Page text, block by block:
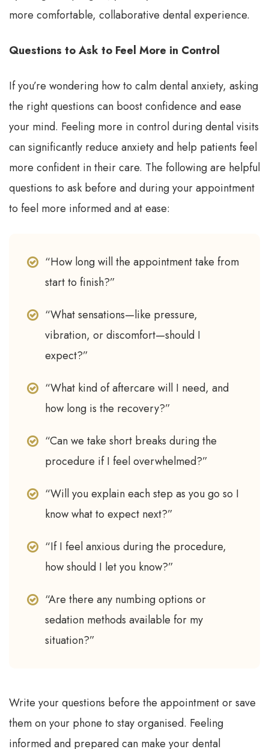
more comfortable, collaborative dental experience.
Questions to Ask to Feel More in Control
If you’re wondering how to calm dental anxiety, asking
the right questions can boost confidence and ease
your mind. Feeling more in control during dental visits
can significantly reduce anxiety and help patients feel
more confident in their care. The following are helpful
questions to ask before and during your appointment
to feel more informed and at ease:
“How long will the appointment take from
start to finish?”
“What sensations—like pressure,
vibration, or discomfort—should I
expect?”
“What kind of aftercare will I need, and
how long is the recovery?”
“Can we take short breaks during the
procedure if I feel overwhelmed?”
“Will you explain each step as you go so I
know what to expect next?”
“If I feel anxious during the procedure,
how should I let you know?”
“Are there any numbing options or
sedation methods available for my
situation?”
Write your questions before the appointment or save
them on your phone to stay organised. Feeling
informed and prepared can make your dental